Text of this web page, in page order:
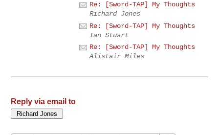
Re: [Sword-TAP] My Thoughts
Richard Jones
Re: [Sword-TAP] My Thoughts
Ian Stuart
Re: [Sword-TAP] My Thoughts
Alistair Miles
Reply via email to